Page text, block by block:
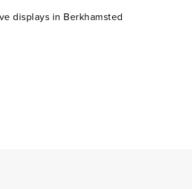
displays in Berkhamsted